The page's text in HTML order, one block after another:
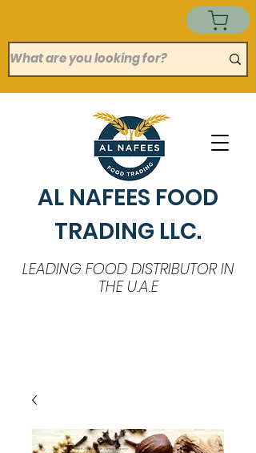
AL NAFEES FOOD
TRADING LLC.
LEADING FOOD DISTRIBUTOR IN
THE U.A.E